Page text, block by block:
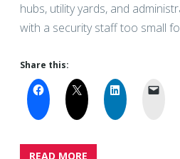
hubs, utility yards, and
with a security staff too small
Share this:
READ MORE